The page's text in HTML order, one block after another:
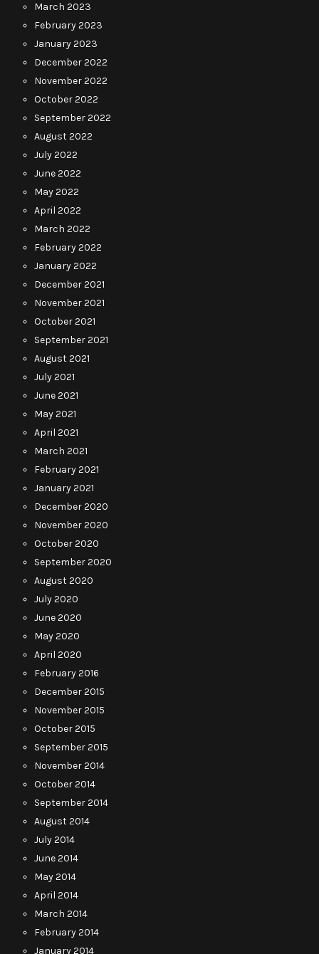
March 2023
February 2023
January 2023
December 2022
November 2022
October 2022
September 2022
August 2022
July 2022
June 2022
May 2022
April 2022
March 2022
February 2022
January 2022
December 2021
November 2021
October 2021
September 2021
August 2021
July 2021
June 2021
May 2021
April 2021
March 2021
February 2021
January 2021
December 2020
November 2020
October 2020
September 2020
August 2020
July 2020
June 2020
May 2020
April 2020
February 2016
December 2015
November 2015
October 2015
September 2015
November 2014
October 2014
September 2014
August 2014
July 2014
June 2014
May 2014
April 2014
March 2014
February 2014
January 2014